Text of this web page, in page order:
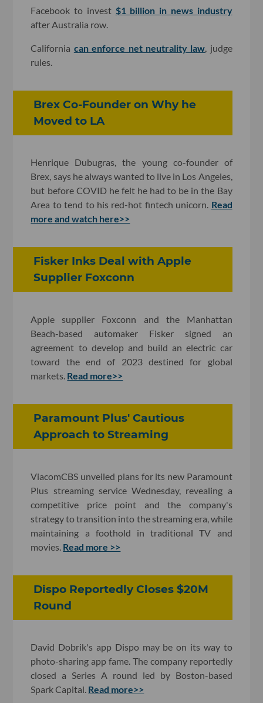
Facebook to invest $1 billion in news industry
after Australia row.
California can enforce net neutrality law , judge
rules.
Brex Co-Founder on Why he
Moved to LA
Henrique Dubugras, the young co-founder of
Brex, says he always wanted to live in Los Angeles,
but before COVID he felt he had to be in the Bay
Area to tend to his red-hot fintech unicorn. Read
more and watch here>>
Fisker Inks Deal with Apple
Supplier Foxconn
Apple supplier Foxconn and the Manhattan
Beach-based automaker Fisker signed an
agreement to develop and build an electric car
toward the end of 2023 destined for global
markets. Read more>>
Paramount Plus' Cautious
Approach to Streaming
ViacomCBS unveiled plans for its new Paramount
Plus streaming service Wednesday, revealing a
competitive price point and the company's
strategy to transition into the streaming era, while
maintaining a foothold in traditional TV and
movies. Read more >>
Dispo Reportedly Closes $20M
Round
David Dobrik's app Dispo may be on its way to
photo-sharing app fame. The company reportedly
closed a Series A round led by Boston-based
Spark Capital. Read more>>